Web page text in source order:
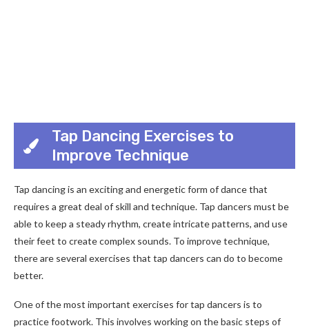
Tap Dancing Exercises to
Improve Technique
Tap dancing is an exciting and energetic form of dance that
requires a great deal of skill and technique. Tap dancers must be
able to keep a steady rhythm, create intricate patterns, and use
their feet to create complex sounds. To improve technique,
there are several exercises that tap dancers can do to become
better.
One of the most important exercises for tap dancers is to
practice footwork. This involves working on the basic steps of